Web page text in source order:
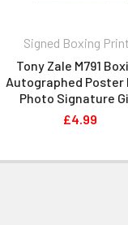
Signed Boxing
Tony Zale M791
Autographed Poster
Photo Signature
£4.99